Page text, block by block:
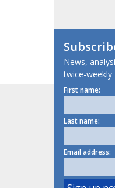
News,
twice-weekly
First name:
Last name:
Email address: